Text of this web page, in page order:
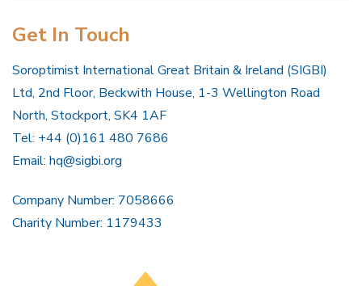
Get In Touch
Soroptimist International Great Britain & Ireland (SIGBI)
Ltd, 2nd Floor, Beckwith House, 1-3 Wellington Road
North, Stockport, SK4 1AF
Tel: +44 (0)161 480 7686
Email: hq@sigbi.org
Company Number: 7058666
Charity Number: 1179433